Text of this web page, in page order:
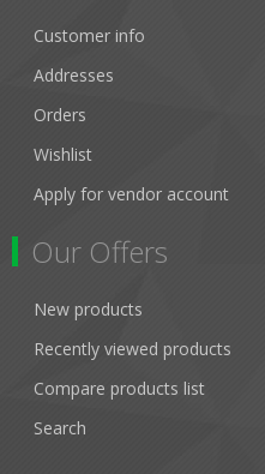
Customer info
Addresses
Orders
Wishlist
Apply for vendor account
Our Offers
New products
Recently viewed products
Compare products list
Search